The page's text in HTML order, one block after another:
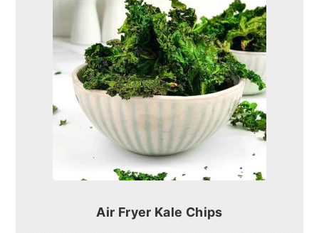
Air Fryer Kale Chips